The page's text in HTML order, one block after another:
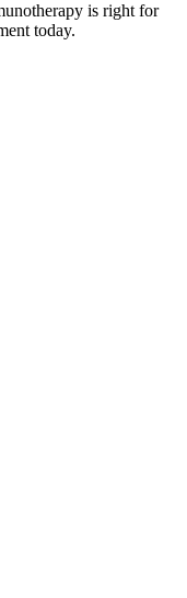
is right for
today.